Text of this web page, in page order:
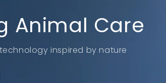
Animal Care
inspired by nature